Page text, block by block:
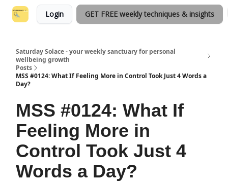
Login GET FREE weekly techniques & insights
Saturday Solace - your weekly sanctuary for personal
wellbeing growth
Posts
MSS #0124: What If Feeling More in Control Took Just 4 Words a
Day?
MSS #0124: What If
Feeling More in
Control Took Just 4
Words a Day?